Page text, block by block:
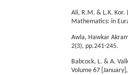
Ali, R.M. & L.K. Kor.
Mathematics: in
Awla, Hawkar
2(3), pp.241-245.
Babcock, L. & A.
Volume 67